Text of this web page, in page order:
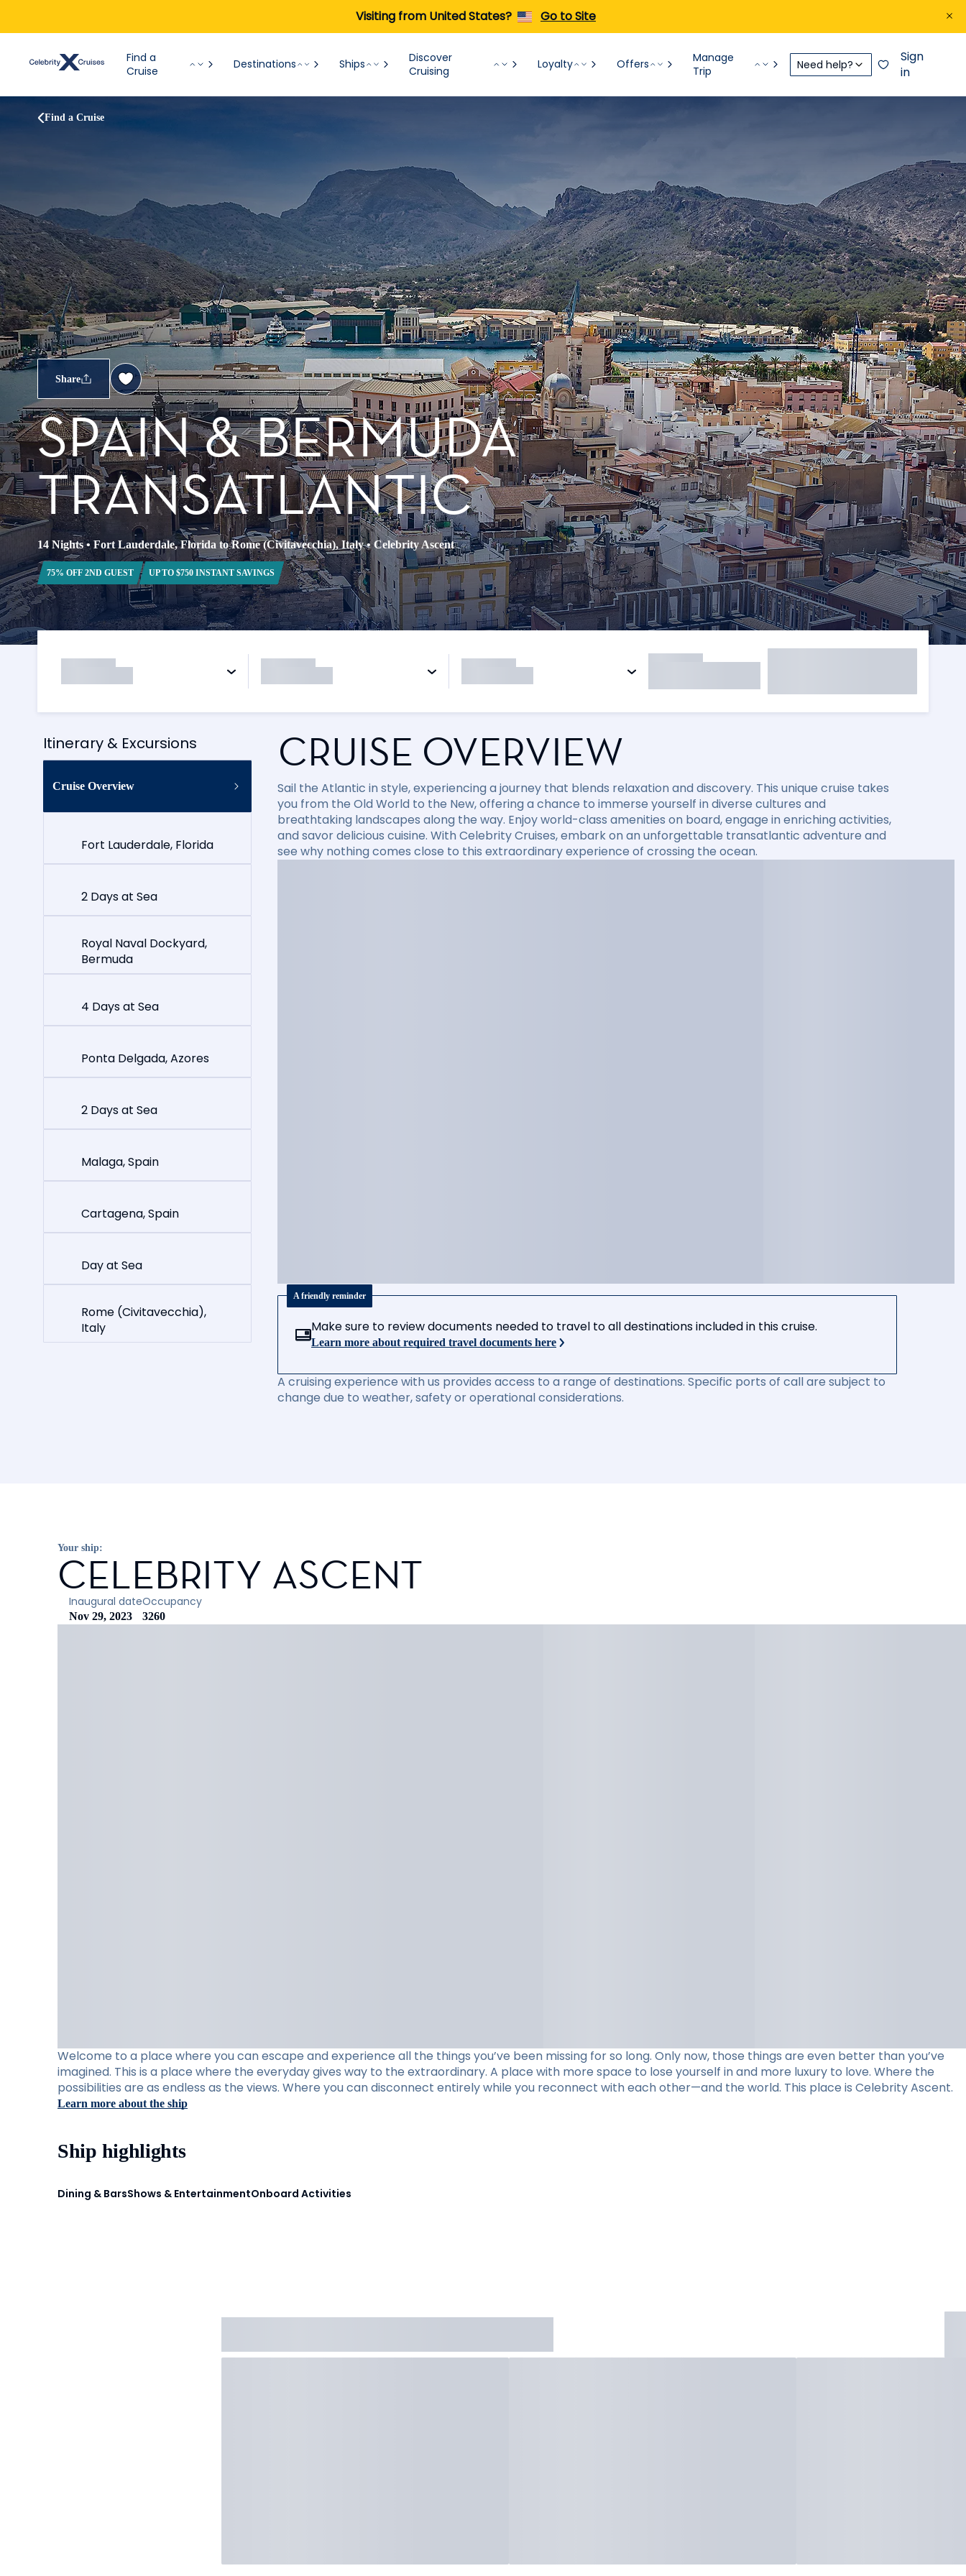
Visiting from United States? Go to Site
Find a
Cruise
Destinations Ships
Discover
Cruising
Loyalty Offers
Manage
Trip
Need help?
Sign
in
Find a Cruise
Share
SPAIN & BERMUDA
TRANSATLANTIC
14 Nights• Fort Lauderdale, Florida to Rome (Civitavecchia), Italy•Celebrity Ascent
75% OFF 2ND GUEST UP TO $750 INSTANT SAVINGS
Itinerary & Excursions
Cruise Overview
Fort Lauderdale, Florida
2 Days at Sea
Royal Naval Dockyard,
Bermuda
4 Days at Sea
Ponta Delgada, Azores
2 Days at Sea
Malaga, Spain
Cartagena, Spain
Day at Sea
Rome (Civitavecchia),
Italy
CRUISE OVERVIEW
Sail the Atlantic in style, experiencing a journey that blends relaxation and discovery. This unique cruise takes
you from the Old World to the New, offering a chance to immerse yourself in diverse cultures and
breathtaking landscapes along the way. Enjoy world-class amenities on board, engage in enriching activities,
and savor delicious cuisine. With Celebrity Cruises, embark on an unforgettable transatlantic adventure and
see why nothing comes close to this extraordinary experience of crossing the ocean.
A friendly reminder
Make sure to review documents needed to travel to all destinations included in this cruise.
Learn more about required travel documents here
A cruising experience with us provides access to a range of destinations. Specific ports of call are subject to
change due to weather, safety or operational considerations.
Your ship:
CELEBRITY ASCENT
Inaugural date
Nov 29, 2023
Occupancy
3260
Welcome to a place where you can escape and experience all the things you’ve been missing for so long. Only now, those things are even better than you’ve
imagined. This is a place where the everyday gives way to the extraordinary. A place with more space to lose yourself in and more luxury to love. Where the
possibilities are as endless as the views. Where you can disconnect entirely while you reconnect with each other—and the world. This place is Celebrity Ascent.
Learn more about the ship
Ship highlights
Dining & BarsShows & EntertainmentOnboard Activities